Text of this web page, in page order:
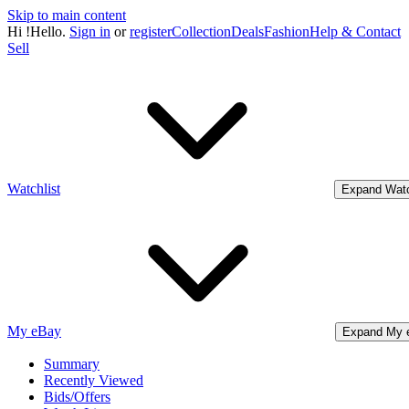
Skip to main content
Hi !Hello. Sign in orregisterCollectionDealsFashionHelp & Contact
Sell
Watchlist Expand
My eBay Expand My
Summary
Recently Viewed
Bids/Offers